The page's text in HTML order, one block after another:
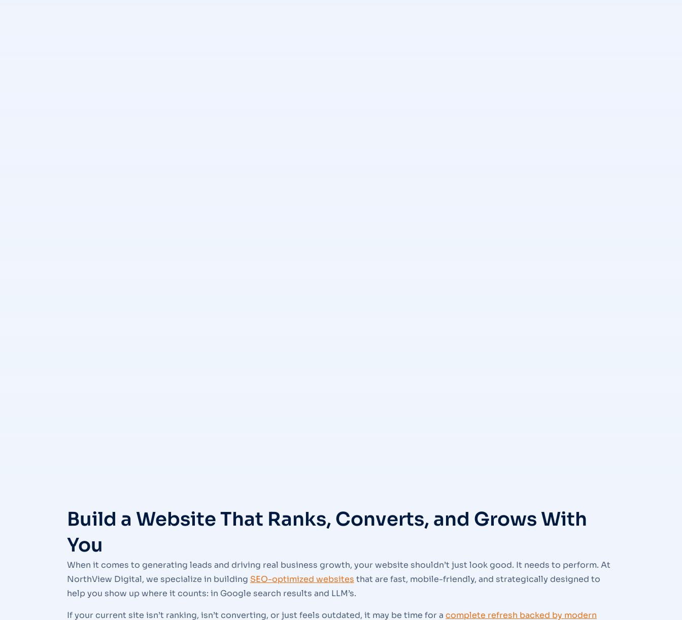
Build a Website That Ranks, Converts, and Grows With
You
When it comes to generating leads and driving real business growth, your website shouldn’t just look good. It needs to perform. At
NorthView Digital, we specialize in building SEO-optimized websites that are fast, mobile-friendly, and strategically designed to
help you show up where it counts: in Google search results and LLM’s.
If your current site isn’t ranking, isn’t converting, or just feels outdated, it may be time for a complete refresh backed by modern